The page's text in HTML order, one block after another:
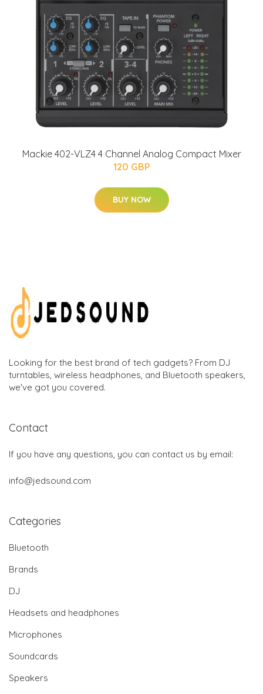
Mackie 402-VLZ4 4 Channel Analog Compact Mixer
120 GBP
BUY NOW
Looking for the best brand of tech gadgets? From DJ
turntables, wireless headphones, and Bluetooth speakers,
we've got you covered.
Contact
If you have any questions, you can contact us by email:
info@jedsound.com
Categories
Bluetooth
Brands
DJ
Headsets and headphones
Microphones
Soundcards
Speakers